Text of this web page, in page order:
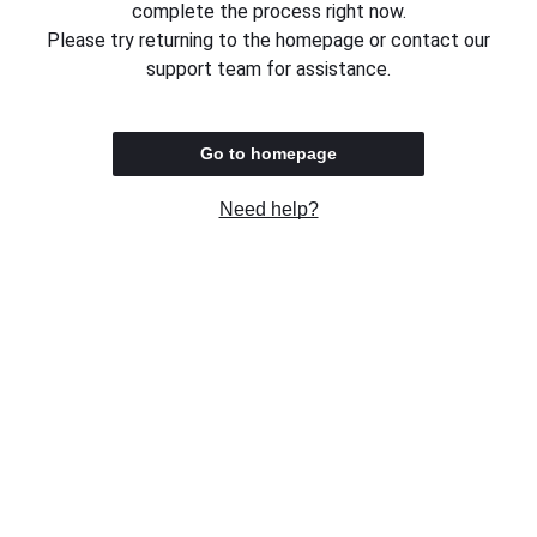
complete the process right now.
Please try returning to the homepage or contact our
support team for assistance.
Go to homepage
Need help?